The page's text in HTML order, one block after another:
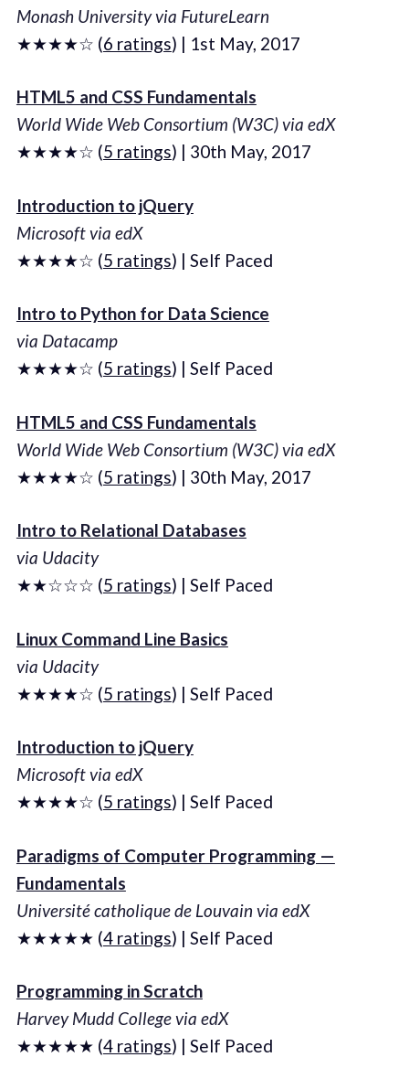
Monash University via FutureLearn
★★★★☆ (6 ratings) | 1st May, 2017
HTML5 and CSS Fundamentals
World Wide Web Consortium (W3C) via edX
★★★★☆ (5 ratings) | 30th May, 2017
Introduction to jQuery
Microsoft via edX
★★★★☆ (5 ratings) | Self Paced
Intro to Python for Data Science
via Datacamp
★★★★☆ (5 ratings) | Self Paced
HTML5 and CSS Fundamentals
World Wide Web Consortium (W3C) via edX
★★★★☆ (5 ratings) | 30th May, 2017
Intro to Relational Databases
via Udacity
★★☆☆☆ (5 ratings) | Self Paced
Linux Command Line Basics
via Udacity
★★★★☆ (5 ratings) | Self Paced
Introduction to jQuery
Microsoft via edX
★★★★☆ (5 ratings) | Self Paced
Paradigms of Computer Programming —
Fundamentals
Université catholique de Louvain via edX
★★★★★ (4 ratings) | Self Paced
Programming in Scratch
Harvey Mudd College via edX
★★★★★ (4 ratings) | Self Paced